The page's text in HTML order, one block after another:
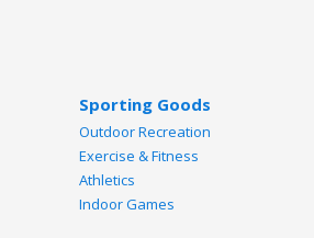
Sporting Goods
Outdoor Recreation
Exercise & Fitness
Athletics
Indoor Games